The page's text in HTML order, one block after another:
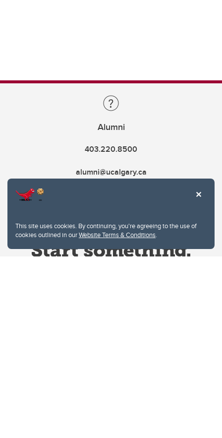
This site uses cookies. By continuing, you're agreeing to the use of
cookies outlined in ourWebsite Terms & Conditions.
Alumni
403.220.8500
alumni@ucalgary.ca